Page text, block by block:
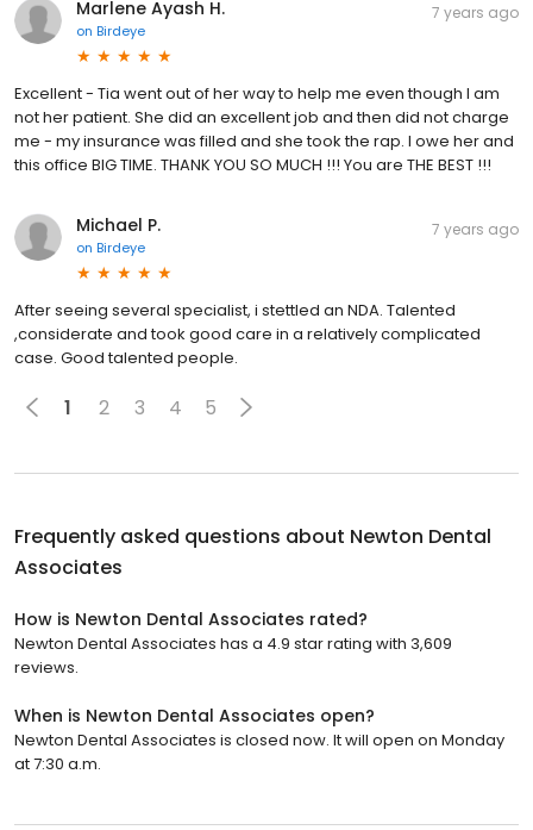
Marlene Ayash H.
on Birdeye
7 years ago
Excellent - Tia went out of her way to help me even though I am
not her patient. She did an excellent job and then did not charge
me - my insurance was filled and she took the rap. I owe her and
this office BIG TIME. THANK YOU SO MUCH !!! You are THE BEST !!!
Michael P.
on Birdeye
7 years ago
After seeing several specialist, i stettled an NDA. Talented
,considerate and took good care in a relatively complicated
case. Good talented people.
1 2 3 4 5
Frequently asked questions about Newton Dental
Associates
How is Newton Dental Associates rated?
Newton Dental Associates has a 4.9 star rating with 3,609
reviews.
When is Newton Dental Associates open?
Newton Dental Associates is closed now. It will open on Monday
at 7:30 a.m.